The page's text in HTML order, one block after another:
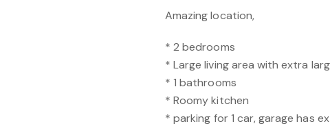
Amazing location,
* 2 bedrooms
* Large living area with extra
* 1 bathrooms
* Roomy kitchen
* parking for 1 car, garage has